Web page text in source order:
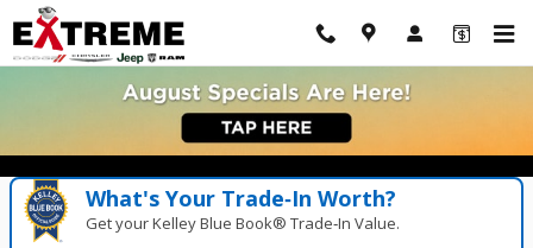
Skip to main content
What's Your Trade‑In Worth?
Get your Kelley Blue Book® Trade‑In Value.